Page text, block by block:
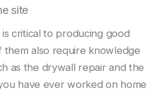
site
critical to producing good
them also require knowledge
as the drywall repair and the
have ever worked on home